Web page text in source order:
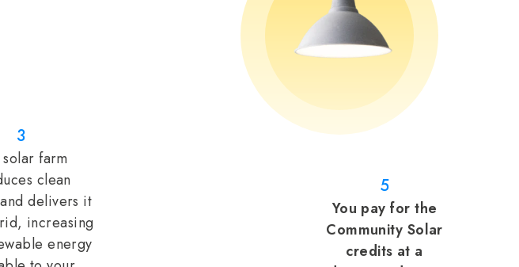
3
solar farm
clean
delivers it
increasing
energy
5
You pay for the
Community Solar
credits at a